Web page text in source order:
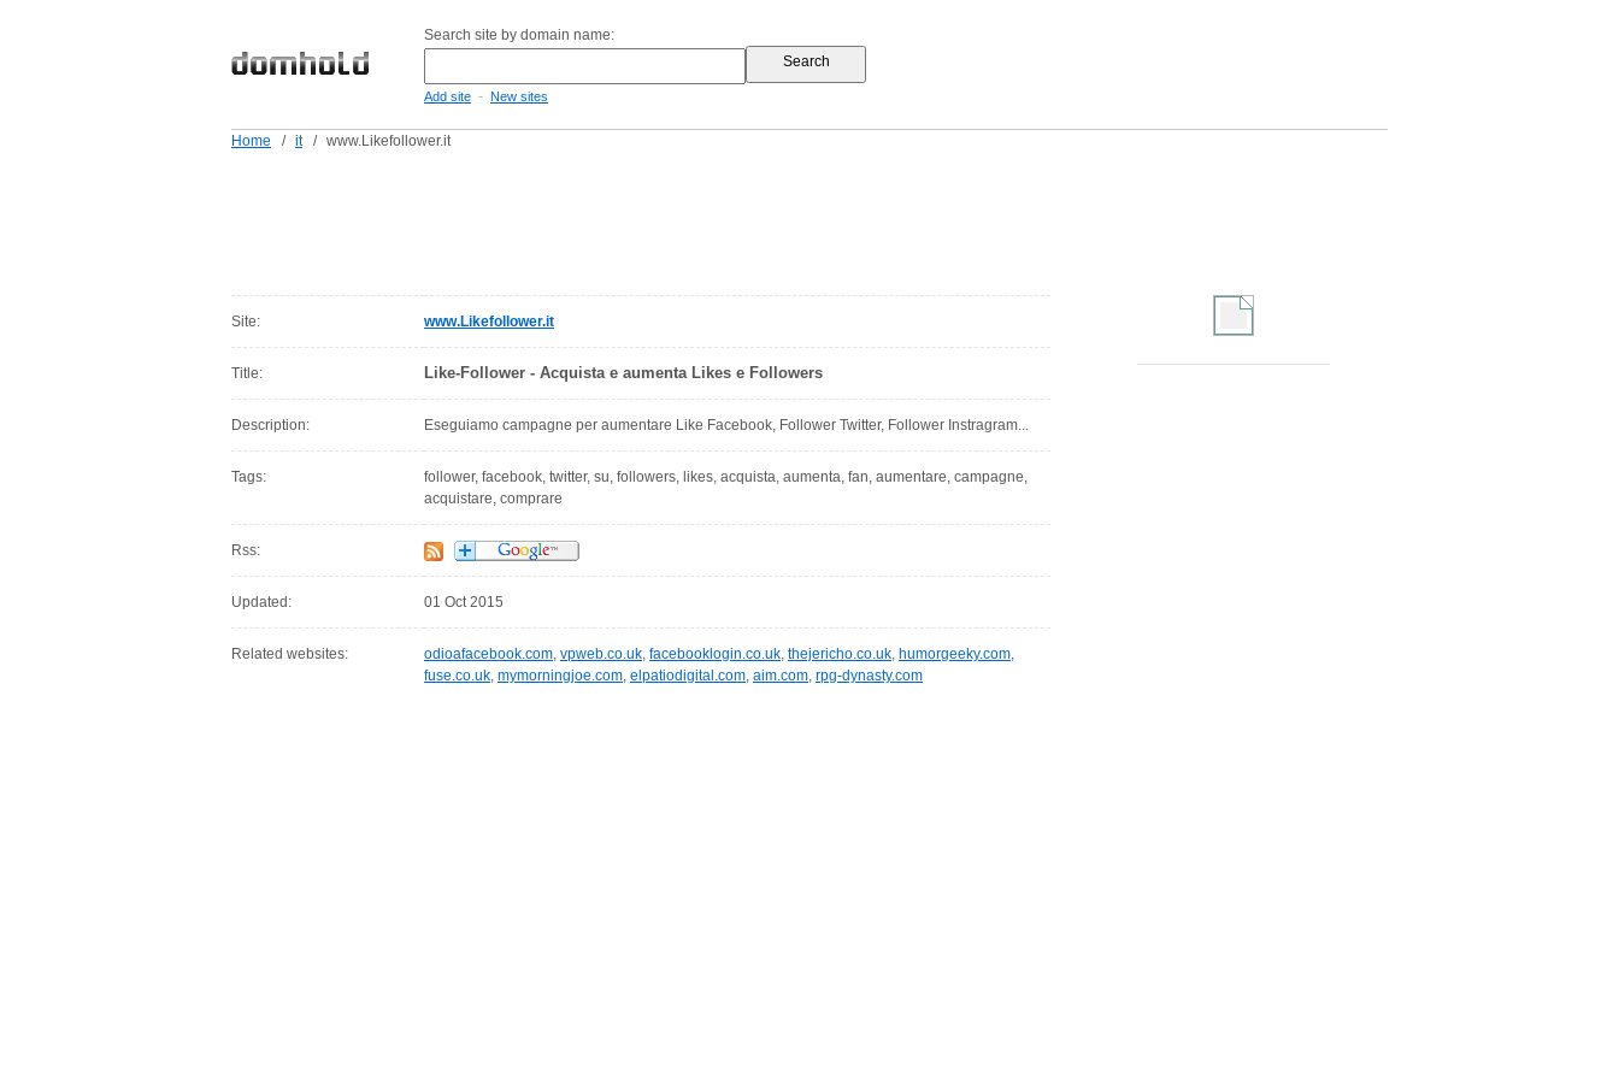
Search site by domain name:
Add site - New sites
Home / it / www.Likefollower.it
Site: www.Likefollower.it
Title: Like-Follower - Acquista e aumenta Likes e Followers
Description: Eseguiamo campagne per aumentare Like Facebook, Follower Twitter, Follower Instragram...
Tags:
follower, facebook, twitter, su, followers, likes, acquista, aumenta, fan, aumentare, campagne,
acquistare, comprare
Rss:
Updated: 01 Oct 2015
Related websites: odioafacebook.com, vpweb.co.uk, facebooklogin.co.uk, thejericho.co.uk, humorgeeky.com,
fuse.co.uk, mymorningjoe.com, elpatiodigital.com, aim.com, rpg-dynasty.com